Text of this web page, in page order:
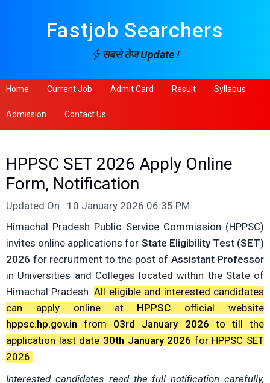
Fastjob Searchers
सबसे तेज Update !
Home Current Job Admit Card Result Syllabus
Admission Contact Us
HPPSC SET 2026 Apply Online
Form, Notification
Updated On : 10 January 2026 06:35 PM
Himachal Pradesh Public Service Commission (HPPSC)
invites online applications for State Eligibility Test (SET)
2026 for recruitment to the post of Assistant Professor
in Universities and Colleges located within the State of
Himachal Pradesh.All eligible and interested candidates
can apply online at HPPSC official website
hppsc.hp.gov.in from 03rd January 2026 to till the
application last date 30th January 2026 for HPPSC SET
2026.
Interested candidates read the full notification carefully,